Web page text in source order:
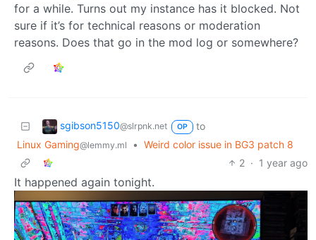
for a while. Turns out my instance has it blocked. Not
sure if it’s for technical reasons or moderation
reasons. Does that go in the mod log or somewhere?
sgibson5150@slrpnk.net OP
to
Linux Gaming@lemmy.ml • Weird color issue in BG3 patch 8
2 · 1 year ago
It happened again tonight.